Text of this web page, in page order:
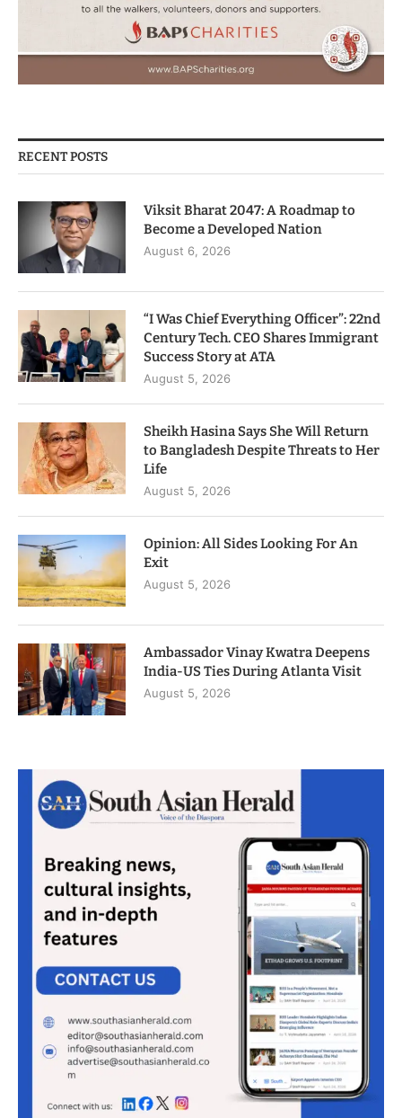
RECENT POSTS
Viksit Bharat 2047: A Roadmap to
Become a Developed Nation
August 6, 2026
“I Was Chief Everything Officer”: 22nd
Century Tech. CEO Shares Immigrant
Success Story at ATA
August 5, 2026
Sheikh Hasina Says She Will Return
to Bangladesh Despite Threats to Her
Life
August 5, 2026
Opinion: All Sides Looking For An
Exit
August 5, 2026
Ambassador Vinay Kwatra Deepens
India-US Ties During Atlanta Visit
August 5, 2026